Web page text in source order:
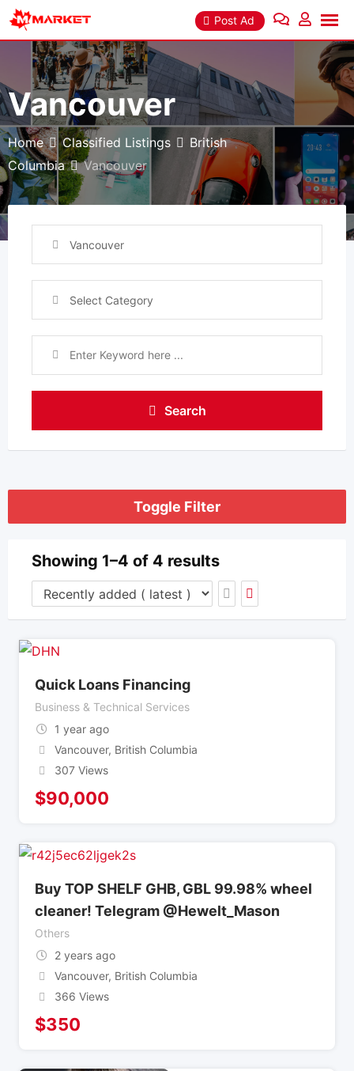
Skip
content
Post Ad
Vancouver
Home Classified Listings
British
Columbia
Vancouver
Vancouver
Select Category
Search
Toggle Filter
Showing 1–4 of 4 results
Quick Loans Financing
Business & Technical Services
1 year ago
Vancouver, British Columbia
307 Views
$90,000
Buy TOP SHELF GHB, GBL 99.98% wheel
cleaner! Telegram @Hewelt_Mason
Others
2 years ago
Vancouver, British Columbia
366 Views
$350